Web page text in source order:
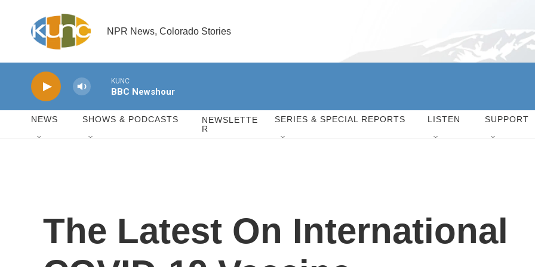
NPR News, Colorado Stories
KUNC
BBC Newshour
NEWS SHOWS & PODCASTS
NEWSLETTE
R
SERIES & SPECIAL REPORTS LISTEN SUPPORT
The Latest On International